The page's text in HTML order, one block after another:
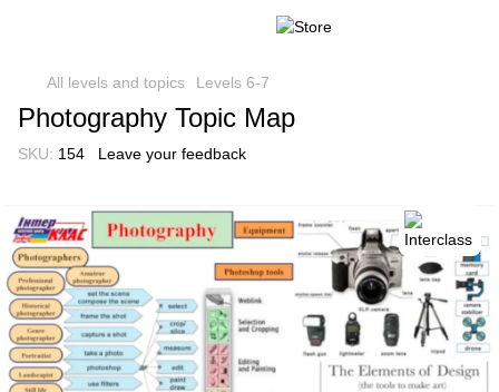
All levels and topics Levels 6-7
Photography Topic Map
SKU: 154 Leave your feedback